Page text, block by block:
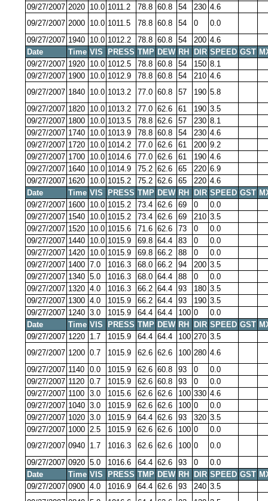
09/27/2007 2020 10.0 1011.2 78.8 60.8 54 230 4.6
09/27/2007 2000 10.0 1011.5 78.8 60.8 54 0
0.0
09/27/2007 1940 10.0 1012.2 78.8 60.8 54 200 4.6
Date
Time VIS PRESS TMP DEW RH DIR SPEED GST
09/27/2007 1920 10.0 1012.5 78.8 60.8 54 150 8.1
09/27/2007 1900 10.0 1012.9 78.8 60.8 54 210 4.6
09/27/2007 1840 10.0 1013.2 77.0 60.8 57 190 5.8
09/27/2007 1820 10.0 1013.2 77.0 62.6 61 190 3.5
09/27/2007 1800 10.0 1013.5 78.8 62.6 57 230 8.1
09/27/2007 1740 10.0 1013.9 78.8 60.8 54 230 4.6
09/27/2007 1720 10.0 1014.2 77.0 62.6 61 200 9.2
09/27/2007 1700 10.0 1014.6 77.0 62.6 61 190 4.6
09/27/2007 1640 10.0 1014.9 75.2 62.6 65 220 6.9
09/27/2007 1620 10.0 1015.2 75.2 62.6 65 220 4.6
Date
Time VIS PRESS TMP DEW RH DIR SPEED GST
09/27/2007 1600 10.0 1015.2 73.4 62.6 69 0
0.0
09/27/2007 1540 10.0 1015.2 73.4 62.6 69 210 3.5
09/27/2007 1520 10.0 1015.6 71.6 62.6 73 0
0.0
09/27/2007 1440 10.0 1015.9 69.8 64.4 83 0
0.0
09/27/2007 1420 10.0 1015.9 69.8 66.2 88 0
0.0
09/27/2007 1400 7.0 1016.3 68.0 66.2 94 200 3.5
09/27/2007 1340 5.0 1016.3 68.0 64.4 88 0
0.0
09/27/2007 1320 4.0 1016.3 66.2 64.4 93 180 3.5
09/27/2007 1300 4.0 1015.9 66.2 64.4 93 190 3.5
09/27/2007 1240 3.0 1015.9 64.4 64.4 100 0
0.0
Date
Time VIS PRESS TMP DEW RH DIR SPEED GST
09/27/2007 1220 1.7 1015.9 64.4 64.4 100 270 3.5
09/27/2007 1200 0.7 1015.9 62.6 62.6 100 280 4.6
09/27/2007 1140 0.0 1015.9 62.6 60.8 93 0
0.0
09/27/2007 1120 0.7 1015.9 62.6 60.8 93 0
0.0
09/27/2007 1100 3.0 1015.6 62.6 62.6 100 330 4.6
09/27/2007 1040 3.0 1015.9 62.6 62.6 100 0
0.0
09/27/2007 1020 3.0 1015.9 64.4 62.6 93 320 3.5
09/27/2007 1000 2.5 1015.9 62.6 62.6 100 0
0.0
09/27/2007 0940 1.7 1016.3 62.6 62.6 100 0
0.0
09/27/2007 0920 5.0 1016.6 64.4 62.6 93 0
0.0
Date
Time VIS PRESS TMP DEW RH DIR SPEED GST
09/27/2007 0900 4.0 1016.9 64.4 62.6 93 240 3.5